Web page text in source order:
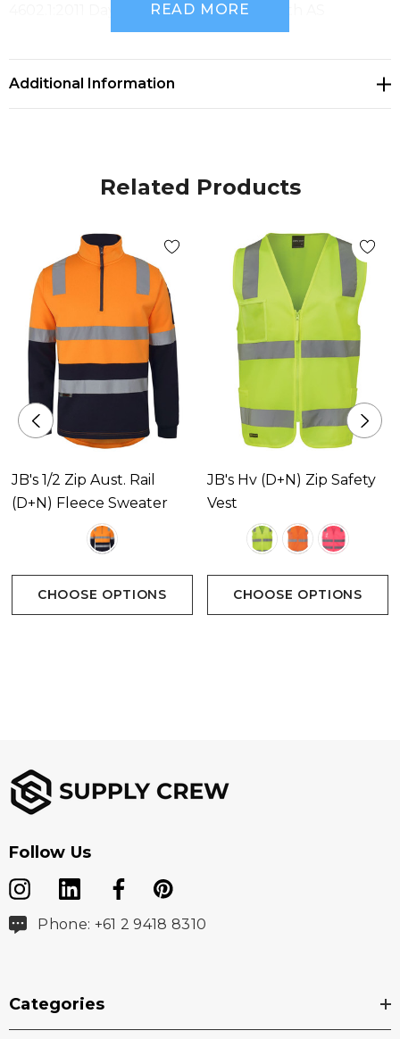
4602.1:2011 Day and Night | Complies with AS
READ MORE
Additional Information
Related Products
JB's 1/2 Zip Aust. Rail
(D+N) Fleece Sweater
CHOOSE OPTIONS
JB's Hv (D+N) Zip Safety
Vest
CHOOSE OPTIONS
Follow Us
Phone: +61 2 9418 8310
Categories